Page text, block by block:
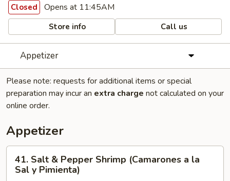
Closed Opens at 11:45AM
Store info Call us
Appetizer
Please note: requests for additional items or special
preparation may incur an extra charge not calculated on your
online order.
Appetizer
Salt41. Salt & Pepper Shrimp (Camarones a la
Sal y Pimienta)